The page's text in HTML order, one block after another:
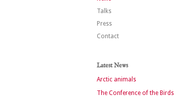
Talks
Press
Contact
Latest News
Arctic animals
The Conference of the Birds